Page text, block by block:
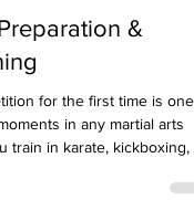
Arts Centre
&
for the first time is one